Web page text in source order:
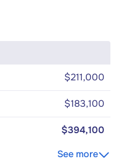
$211,000
$183,100
$394,100
See more